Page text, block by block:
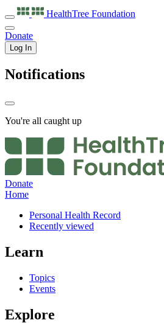
HealthTree Foundation
Donate
Log In
Notifications
You're all caught up
Donate
Home
Personal Health Record
Recently viewed
Learn
Topics
Events
Explore